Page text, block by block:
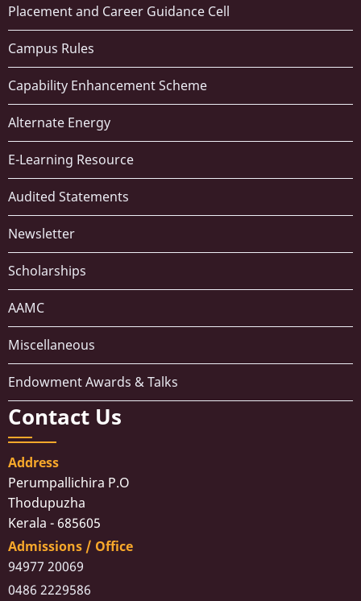
Placement and Career Guidance Cell
Campus Rules
Capability Enhancement Scheme
Alternate Energy
E-Learning Resource
Audited Statements
Newsletter
Scholarships
AAMC
Miscellaneous
Endowment Awards & Talks
Contact Us
Address
Perumpallichira P.O
Thodupuzha
Kerala - 685605
Admissions / Office
94977 20069
0486 2229586